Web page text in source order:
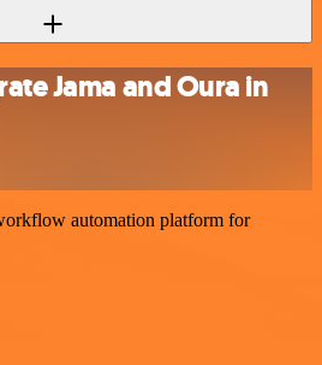
Jama and Oura in
automation platform for